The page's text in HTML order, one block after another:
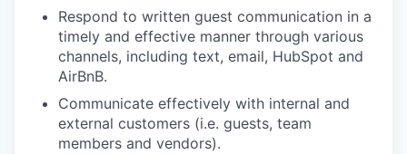
Respond to written guest communication in a
timely and effective manner through various
channels, including text, email, HubSpot and
AirBnB.
Communicate effectively with internal and
external customers (i.e. guests, team
members and vendors).